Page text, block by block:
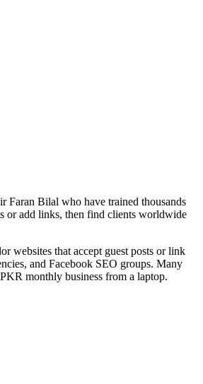
Faran Bilal who have trained thousands
or add links, then find clients worldwide
websites that accept guest posts or link
and Facebook SEO groups. Many
monthly business from a laptop.